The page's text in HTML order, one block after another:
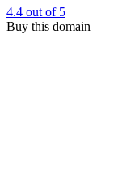
4.4 out of 5
Buy this domain